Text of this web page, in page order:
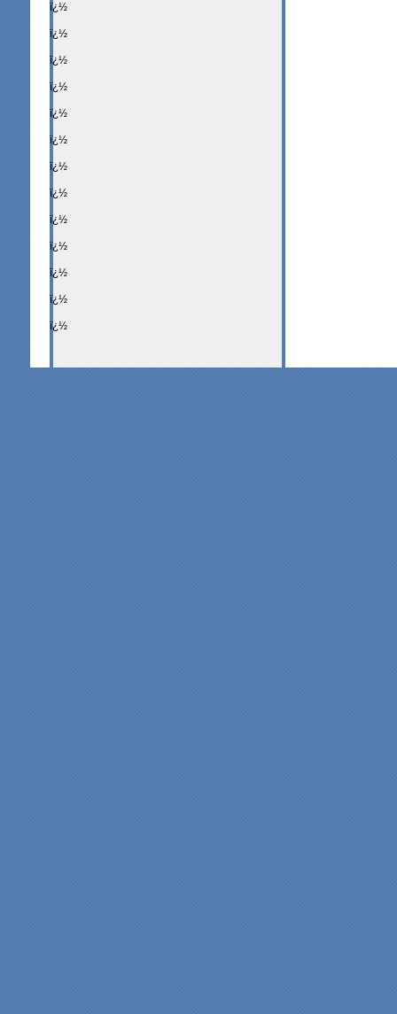
ï¿½
ï¿½
ï¿½
ï¿½
ï¿½
ï¿½
ï¿½
ï¿½
ï¿½
ï¿½
ï¿½
ï¿½
ï¿½